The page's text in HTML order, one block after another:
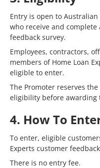
Entry is open to
who receive and complete
feedback survey.
Employees, contractors,
members of Home Loan
eligible to enter.
The Promoter reserves
eligibility before awarding
4. How To
To enter, eligible
Experts customer
There is no entry fee.